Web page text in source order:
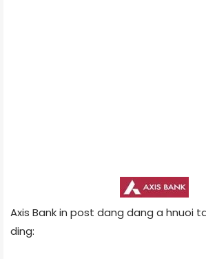
Axis Bank in post dang dang a hnuoi
ding: